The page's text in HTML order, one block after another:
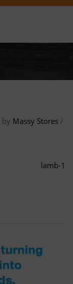
by Massy Stores /
lamb-1